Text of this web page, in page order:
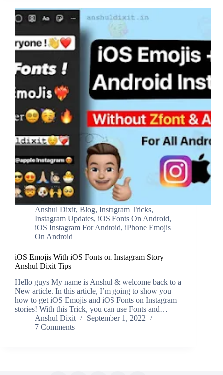
Anshul Dixit, Blog, Instagram Tricks,
Instagram Updates, iOS Fonts On Android,
iOS Instagram For Android, iPhone Emojis
On Android
iOS Emojis With iOS Fonts on Instagram Story –
Anshul Dixit Tips
Hello guys My name is Anshul & welcome back to a
New article. In this article, I’m going to show you
how to get iOS Emojis and iOS Fonts on Instagram
stories! With this Trick, you can use Fonts and…
Anshul Dixit
September 1, 2022
7 Comments